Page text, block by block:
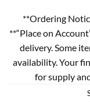
**Ordering
**“Place on
delivery. Some
availability. Your
for supply